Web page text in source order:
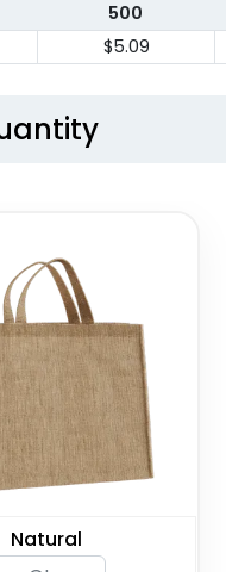
500
$5.09
Natural